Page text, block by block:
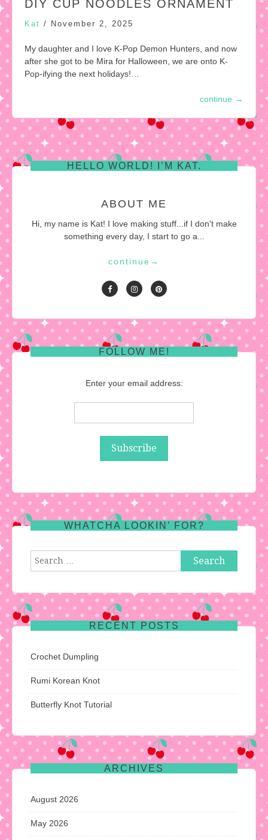
DIY CUP NOODLES ORNAMENT
Kat / November 2, 2025
My daughter and I love K-Pop Demon Hunters, and now
after she got to be Mira for Halloween, we are onto K-
Pop-ifying the next holidays!…
continue →
HELLO WORLD! I’M KAT.
ABOUT ME
Hi, my name is Kat! I love making stuff...if I don't make
something every day, I start to go a...
continue →
FOLLOW ME!
Enter your email address:
WHATCHA LOOKIN’ FOR?
Search
for:
RECENT POSTS
Crochet Dumpling
Rumi Korean Knot
Butterfly Knot Tutorial
ARCHIVES
August 2026
May 2026